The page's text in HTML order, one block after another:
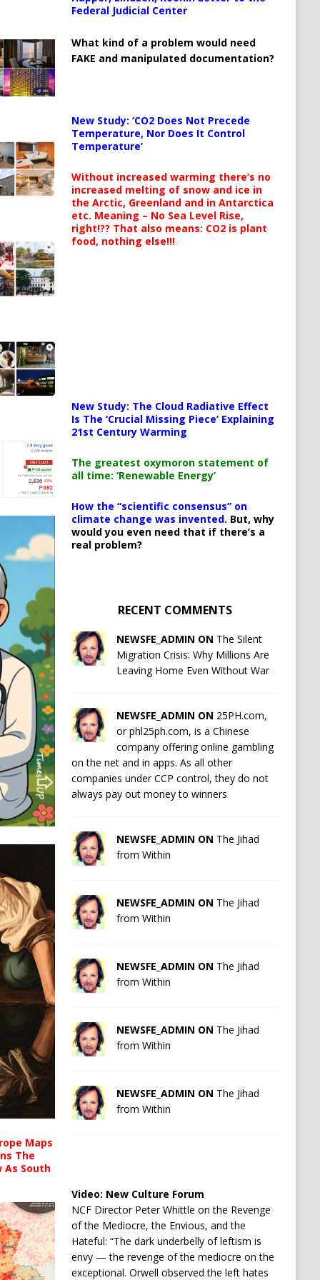
Maps
The
As South
Federal Judicial Center
What kind of a problem would need
FAKE and manipulated documentation?
New Study: ‘CO2 Does Not Precede
Temperature, Nor Does It Control
Temperature’
Without increased warming there’s no
increased melting of snow and ice in
the Arctic, Greenland and in Antarctica
etc. Meaning – No Sea Level Rise,
right!?? That also means: CO2 is plant
food, nothing else!!!
New Study: The Cloud Radiative Effect
Is The ‘Crucial Missing Piece’ Explaining
21st Century Warming
The greatest oxymoron statement of
all time: ‘Renewable Energy’
How the “scientific consensus” on
climate change was invented. But, why
would you even need that if there’s a
real problem?
RECENT COMMENTS
NEWSFE_ADMIN ON The Silent
Migration Crisis: Why Millions Are
Leaving Home Even Without War
NEWSFE_ADMIN ON 25PH.com,
or phl25ph.com, is a Chinese
company offering online gambling
on the net and in apps. As all other
companies under CCP control, they do not
always pay out money to winners
NEWSFE_ADMIN ON The Jihad
from Within
NEWSFE_ADMIN ON The Jihad
from Within
NEWSFE_ADMIN ON The Jihad
from Within
NEWSFE_ADMIN ON The Jihad
from Within
NEWSFE_ADMIN ON The Jihad
from Within
Video: New Culture Forum
NCF Director Peter Whittle on the Revenge
of the Mediocre, the Envious, and the
Hateful: “The dark underbelly of leftism is
envy — the revenge of the mediocre on the
exceptional. Orwell observed the left hates